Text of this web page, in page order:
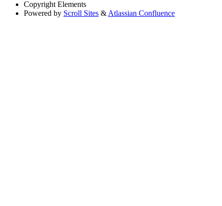
Copyright Elements
Powered by Scroll Sites & Atlassian Confluence